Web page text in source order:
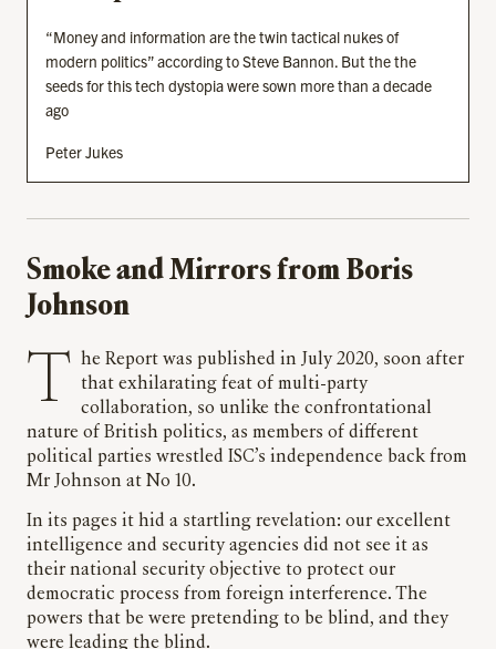
“Money and information are the twin tactical nukes of
modern politics” according to Steve Bannon. But the the
seeds for this tech dystopia were sown more than a decade
ago
Peter Jukes
Smoke and Mirrors from Boris
Johnson
The Report was published in July 2020, soon after
that exhilarating feat of multi-party
collaboration, so unlike the confrontational
nature of British politics, as members of different
political parties wrestled ISC’s independence back from
Mr Johnson at No 10.
In its pages it hid a startling revelation: our excellent
intelligence and security agencies did not see it as
their national security objective to protect our
democratic process from foreign interference. The
powers that be were pretending to be blind, and they
were leading the blind.